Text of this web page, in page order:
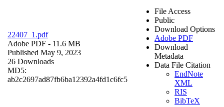
22407_1.pdf
Adobe PDF - 11.6 MB
Published May 9, 2023
26 Downloads
MD5:
ab2c2697ad87fb6ba12392a4fd1c6fc5
File Access
Public
Download Options
Adobe PDF
Download
Metadata
Data File Citation
EndNote
XML
RIS
BibTeX